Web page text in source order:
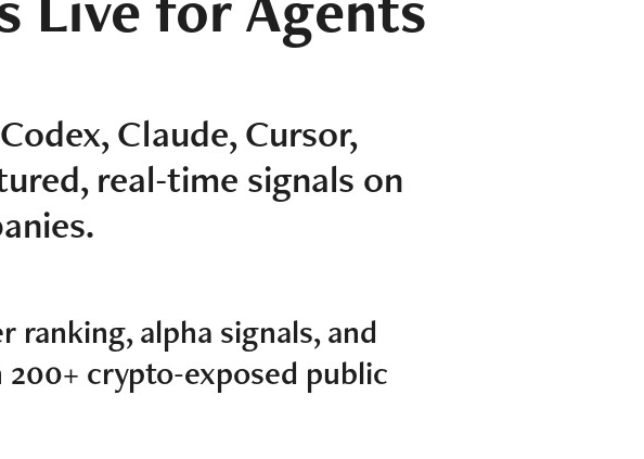
Claude, Cursor,
real-time signals on
ranking, alpha signals, and
200+ crypto-exposed public